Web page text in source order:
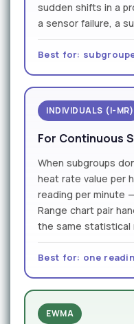
sudden shifts in a
a sensor failure, a
Best for:
INDIVIDUALS (I-MR)
For Continuous
When subgroups
heat rate value per
reading per minute
Range chart pair
the same statistical
Best for: one
EWMA